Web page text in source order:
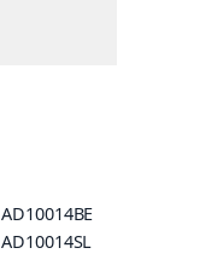
AD10014BE
AD10014SL